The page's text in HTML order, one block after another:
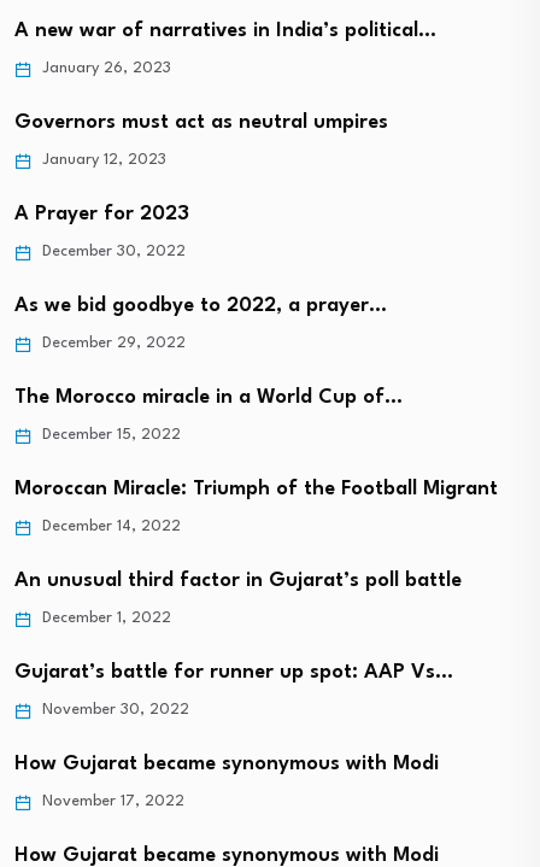
A new war of narratives in India’s political…
January 26, 2023
Governors must act as neutral umpires
January 12, 2023
A Prayer for 2023
December 30, 2022
As we bid goodbye to 2022, a prayer…
December 29, 2022
The Morocco miracle in a World Cup of…
December 15, 2022
Moroccan Miracle: Triumph of the Football Migrant
December 14, 2022
An unusual third factor in Gujarat’s poll battle
December 1, 2022
Gujarat’s battle for runner up spot: AAP Vs…
November 30, 2022
How Gujarat became synonymous with Modi
November 17, 2022
How Gujarat became synonymous with Modi